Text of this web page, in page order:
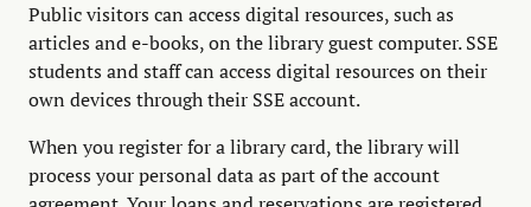
Public visitors can access digital resources, such as
articles and e-books, on the library guest computer. SSE
students and staff can access digital resources on their
own devices through their SSE account.
When you register for a library card, the library will
process your personal data as part of the account